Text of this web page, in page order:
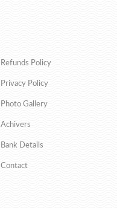
Refunds Policy
Privacy Policy
Photo Gallery
Achivers
Bank Details
Contact